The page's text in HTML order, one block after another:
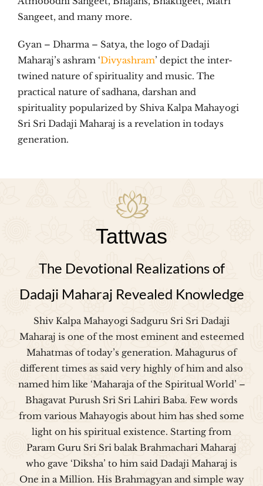
Sangeet, and many more.
Gyan – Dharma – Satya, the logo of Dadaji
Maharaj’s ashram ‘Divyashram’ depict the inter-
twined nature of spirituality and music. The
practical nature of sadhana, darshan and
spirituality popularized by Shiva Kalpa Mahayogi
Sri Sri Dadaji Maharaj is a revelation in todays
generation.
Tattwas
The Devotional Realizations of
Dadaji Maharaj Revealed Knowledge
Shiv Kalpa Mahayogi Sadguru Sri Sri Dadaji
Maharaj is one of the most eminent and esteemed
Mahatmas of today’s generation. Mahagurus of
different times as said very highly of him and also
named him like ‘Maharaja of the Spiritual World’ –
Bhagavat Purush Sri Sri Lahiri Baba. Few words
from various Mahayogis about him has shed some
light on his spiritual existence. Starting from
Param Guru Sri Sri balak Brahmachari Maharaj
who gave ‘Diksha’ to him said Dadaji Maharaj is
One in a Million. His Brahmagyan and simple way